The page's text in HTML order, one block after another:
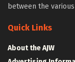
between the
Quick Links
About the AJW